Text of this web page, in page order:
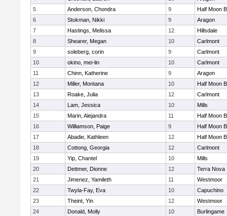
5
Anderson, Chondra 9
Half Moon
6
Stokman, Nikki 9
Aragon
7
Hastings, Melissa 12
Hillsdale
8
Shearer, Megan 10
Carlmont
9
soleberg, corin 9
Carlmont
10
okino, mei-lin 10
Carlmont
11
Chinn, Katherine 9
Aragon
12
Miller, Montana 10
Half Moon
13
Roake, Julia 12
Carlmont
14
Lam, Jessica 10
Mills
15
Marin, Alejandra 11
Half Moon
16
Williamson, Paige 9
Half Moon
17
Abadie, Kathleen 12
Half Moon
18
Cottong, Georgia 12
Carlmont
19
Yip, Chantel 10
Mills
20
Dettmer, Dionne 12
Terra Nova
21
Jimenez, Yamileth 11
Westmoor
22
Twyla-Fay, Eva 10
Capuchino
23
Theint, Yin 12
Westmoor
24
Donald, Molly 10
Burlingame